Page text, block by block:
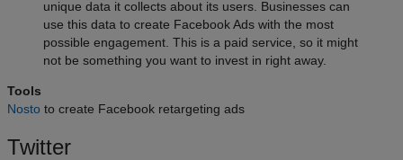
unique data it collects about its users. Businesses can
use this data to create Facebook Ads with the most
possible engagement. This is a paid service, so it might
not be something you want to invest in right away.
Tools
Nosto to create Facebook retargeting ads
Twitter